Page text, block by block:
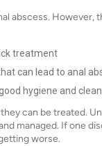
abscess. However,
treatment
can lead to anal
hygiene and
can be treated.
managed. If one
worse.